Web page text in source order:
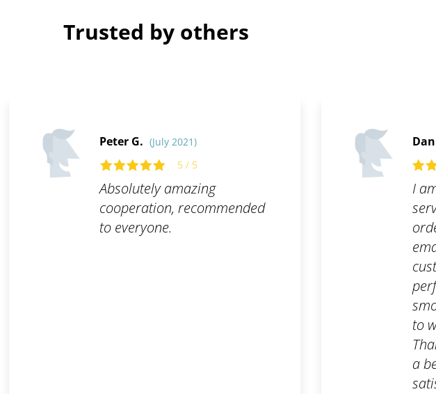
Trusted by others
Peter G. (July 2021)
5 / 5
Absolutely amazing
cooperation, recommended
to everyone.
I
to
a